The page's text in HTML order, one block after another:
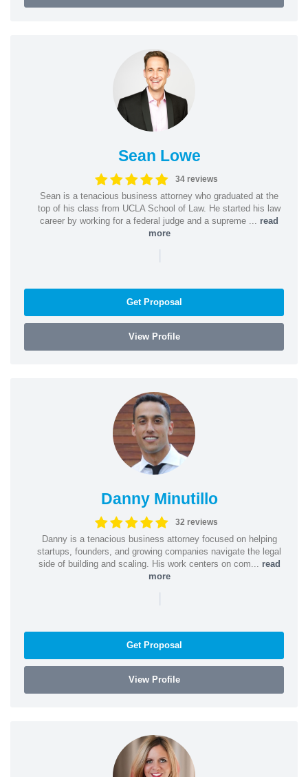
Sean Lowe
34 reviews
Sean is a tenacious business attorney who graduated at the
top of his class from UCLA School of Law. He started his law
career by working for a federal judge and a supreme ... read
more
|
Get Proposal
View Profile
Danny Minutillo
32 reviews
Danny is a tenacious business attorney focused on helping
startups, founders, and growing companies navigate the legal
side of building and scaling. His work centers on com... read
more
|
Get Proposal
View Profile